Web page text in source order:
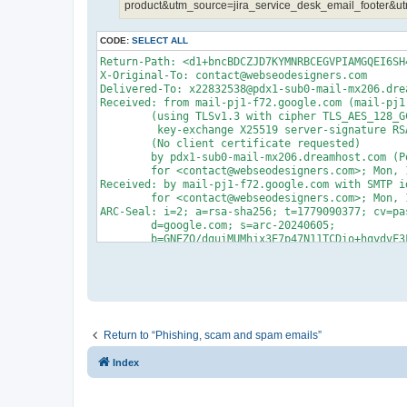
CODE: SELECT ALL
Return-Path: <d1+bncBDCZJD7KYMNRBCEGVPIAMGQEI6SH4BY@autronpower.com>
X-Original-To: contact@webseodesigners.com
Delivered-To: x22832538@pdx1-sub0-mail-mx206.dreamhost.com
Received: from mail-pj1-f72.google.com (mail-pj1-f72.google.com [209.85.216.72])
	(using TLSv1.3 with cipher TLS_AES_128_GCM_SHA256 (128/128 bits)
	 key-exchange X25519 server-signature RSA-PSS (2048 bits) server-digest SHA256)
	(No client certificate requested)
	by pdx1-sub0-mail-mx206.dreamhost.com (Postfix) with ESMTPS id 4gJqcT75Zbz97Jh
	for <contact@webseodesigners.com>; Mon, 18 May 2026 00:46:17 -0700 (PDT)
Received: by mail-pj1-f72.google.com with SMTP id 98e67ed59e1d1-36781927b4dsf4240448a91.0
        for <contact@webseodesigners.com>; Mon, 18 May 2026 00:46:17 -0700 (PDT)
ARC-Seal: i=2; a=rsa-sha256; t=1779090377; cv=pass;
        d=google.com; s=arc-20240605;
        b=GNEZO/dguiMUMhjx3E7p47N11TCDio+hqydvF3FvmzJBf/+o7u3jJ9m6J2qSjByk+a
         jRoAk+QhwSVY1ht4EDqcGOOPk5CdjdgTRKVc/HuejuYjgiRI09E5Sawya0pupQizwM4a
         V1xSS7x0LXWqSIWf/2gQgR8lPYTS0OEFxKYF25Wj3UHZiXUbB0WBVir7dNyAMovctLr0
         t8vwiIxLsJg0572Nbo8y4E+XSU9CX7CavGkUgp70lHk3n0Q/sh+RTJgbkiWH5LXcbkZi
         YKEFYh7v4vHPVl0mOdVJRidrHqDafOL3JKE6aEdt1kJ1svR0pWmfD9oYY/fy/chbsiIo
         5M5g==
ARC-Message-Signature: i=2; a=rsa-sha256; c=relaxed/relaxed; d=google.com; s=arc-20240605;
        h=list-unsubscribe:list-subscribe:list-archive:list-help:list-post
         :list-id:mailing-list:reply-to:to:subject:precedence:mime-version
         :message-id:from:feedback-id:date:auto-submitted:dkim-signature;
        bh=SNklxIFfaxuzuarMsTZRj6mPiUPp2wENdGhjak+a6Ek=;
        fh=lKv8lF0uVzUb01G8U1uNqYLM/RLSma9yFbN6kkMzXxo=;
        b=XkFTSD21ETLTcmFBpPfClAkIazy7vFIoNIvnVCAFEg+WvmBxrFg59UIujC+/HHxdE+
         ppUY1MFtl1SKQfsDcCzM5j/RWMYbfI5bXWinCt3paKl5ao+1I0LIM2YYmGThhy1yBRk9
         2jId/p0CujuCyfD5jUIrg/x59yQrhUqF3QKlYOgx73IxZhyzTWCij9cIpUghZM0sOx/m
         daakq/z2Z8QDRvyudHU5xAXE3PuY2PfJd7PbDr9UQyi4W5/I6TrsgFDm3P68YaxZfIVq
         Sb28d+vNVBsKjY35WWGGfRUEawgB79kLhfwpqhgZCc0AeQQatp+oN/3ILUtkd5AkpG+e
         4bFw==;
        darn=webseodesigners.com
ARC-Authentication-Results: i=2; mx.google.com;
       dkim=pass header.i=@atlassian.net header.s=mdlbuoqzkhxutfexvcl3qhvmbkbl7wbv header.b=HnG3lNUk;
       dkim=pass header.i=@amazonses.com header.s=hsbnp7p3ensaochzwyq5wwmceodymuwv header.b=3iqUuxvd;
       spf=pass (google.com: domain of 0101019e3a09d28c-1af18b07-6993-40a3-be43-8edd93085689-000000@atlassian-bounces.atlassian.net designates 76.223.147.197 as permitted sender) smtp.mailfrom=0101019e3a09d28c-1af18b07-6993-40a3-be43-8edd93085689-000000@atlassian-bounces.atlassian.net;
       dmarc=pass (p=REJECT sp=REJECT dis=NONE) header.from=atlassian.net
DKIM-Signature: v=1; a=rsa-sha256; c=relaxed/relaxed;
        d=autronpower.com; s=google; t=1779090377; x=1779695177; darn=webseodesigners.com;
        h=list-unsubscribe:list-subscribe:list-archive:list-help:list-post
         :list-id:mailing-list:reply-to:x-original-authentication-results
         :x-original-sender:to:subject:precedence:mime-version:message-id
         :from:feedback-id:date:auto-submitted:from:to:cc:subject:date
         :message-id:reply-to;
        bh=SNklxIFfaxuzuarMsTZRj6mPiUPp2wENdGhjak+a6Ek=;
        b=RPDDP7fxr0GETwd6T3FKi2oNqW7ssRoT4nC5XUkkRP1Z88bfrnq5712VZJS74OdiXm
         AkIidq0ndc9XBdIFs+l+i0TcDyyPvapH7QfxfrKfJcafunYywKn/ZOASB6XxcbmuLqFE
         I+9oSFRikV1BW3kYKBTV+bvzeHN7o1rehdV/c=
X-Google-DKIM-Signature: v=1; a=rsa-sha256; c=relaxed/relaxed;
        d=1e100.net; s=20251104; t=1779090377; x=1779695177;
        h=list-unsubscribe:list-subscribe:list-archive:list-help:list-post
         :x-spam-checked-in-group:list-id:mailing-list:reply-to
         :x-original-authentication-results:x-original-sender:to:subject
         :precedence:mime-version:message-id:from:feedback-id:date
         :auto-submitted:x-beenthere:x-beenthere:x-gm-message-state:from:to
         :cc:subject:date:message-id:reply-to;
        bh=SNklxIFfaxuzuarMsTZRj6mPiUPp2wENdGhjak+a6Ek=;
        b=bNspXcni4YEB7QdHvq+I5S1k61byFBR/rg6EWDP+js3/cs5Fw1ZzfpaDq59AKw5znA
         ZW0IYN87cKw3qaRmjDxPfTrVnCSciu8OFbX01xbsHh2ezjsCpoOzzn4UopoKKVW5AQv8
         ht1rHjet3cDPAVa1tEztLbUSAXCjxDVvmeeaHUadVcqgVK2b1TYIkD7Y643tpGJdwtIo
         A545bGsdPmq9LnQxhfm2ePJjDVSe41xbLEwoJpp0UrvmDBKzJorNblZj4+JXgsD9QyVT
         irb7k2rPPSwOpyRN1+rL4g96mD5LJWascEmg2xYT1nWTkmh85xsQ7HMtMXutVK1+P4Xg
         voZA==
X-Forwarded-Encrypted: i=2; AFNElJ9Kdv+dwQCM2F8eQ+sXkiFxtEyFG3PFWtxBgTINZVhpkQspzl4TBGlwE0kE8R5znx8gFnLGb8Rl@webseodesigners.com
X-Gm-Message-State: AOJu0YzvRU6yKWW2Z8Yfb7K45F/s6mImL7pqDTzkDvsj7/WlHeoT10c8
	UfwyxjjCWY/ZPWmksnZ5RZHM5xVx4n3dJff5x+3IwiWj3NphtTvDoAleOfw0OUlvCn4=
X-Received: by 2002:a05:6a00:8018:b0:82c:7383:3745 with SMTP id d2e1a72fcca58-83f33cb8e08mr14371235b3a.19.1779090377154;
        Mon, 18 May 2026 00:46:17 -0700 (PDT)
X-BeenThere: d1@autronpower.com; h="AUV6zMOFEU3b/FXrEmxhG7/AsMbRAFa4QMyQTgobHSHoF0M0/w=="
Received: by 2002:a05:6a00:1ac9:b0:83f:3c9:8630 with SMTP id
 d2e1a72fcca58-83f1c29fcedls6196034b3a.0.-pod-prod-08-us; Mon, 18 May 2026
 00:43:04 -0700 (PDT)
X-Forwarded-Encrypted: i=2; AFNElJ8OlGCLKzuoplzsRlGc+Y0rISl0wMoIah25V9u0ijtSrYZkqK601tbC4NZCPcH6sfiLzQ==@autronpower.com
X-Received: by 2002:a05:6a00:4209:b0:832:e65:ddcd with SMTP id d2e1a72fcca58-83f33f14c30mr14028602b3a.45.1779090184208;
        Mon, 18 May 2026 00:43:04 -0700 (PDT)
X-BeenThere: support@autronpower.com; h="AUV6zMMmoi1cWfDNBCTPyAEV6PL1swjvEoPgh4Jid6X3VNKoyA=="
Received: by 2002:a05:6a00:1ac9:b0:83f:3c9:8630 with SMTP id
 d2e1a72fcca58-83f1c29fcedls6196013b3a.0.-pod-prod-08-us; Mon, 18 May 2026
 00:43:03 -0700 (PDT)
X-Received: by 2002:a05:6a00:2449:b0:82f:9de6:3b2a with SMTP id d2e1a72fcca58-83f33c4ea4dmr14921880b3a.8.1779090183350;
        Mon, 18 May 2026 00:43:03 -0700 (PDT)
ARC-Seal: i=1; a=rsa-sha256; t=1779090183; cv=none;
        d=google.com; s=arc-20240605;
        b=iNBXIDCALZgX9AdedV7A/LMrErJzk9Q3dJFBltYzE0YdHhzzIhyv7Tsiv6k9wsqstf
         HJftjgV2iE/F6nU3ePVJVJmdtd8bXn9HQ1GgQamRZ8qfqMiYAPr6ZPveKRsWrEs+EbSA
         b4/cM8el4GLYluTZhDx2yA9jfbTJP77YV8aTwGfdMkL2yxcQYKcczYA2h3Ia6wemoeBu
         t0fZZl7BTZqBNPo53VPekE8wlD0KEe6rKygkhqc00a95jt8fsUp1VwlxaqFngyZOxogb
         MYMNuJl/XFyN67TI3wjoADFG4DZr7066/+fGNSTIM7LB/Ah2JqR2EXVTMasLCpUe+E7k
         rzjg==
ARC-Message-Signature: i=1; a=rsa-sha256; c=relaxed/relaxed; d=google.com; s=arc-20240605;
        h=to:subject:precedence:mime-version:message-id:from:feedback-id:date
         :auto-submitted:dkim-signature:dkim-signature;
        bh=SNklxIFfaxuzuarMsTZRj6mPiUPp2wENdGhjak+a6Ek=;
        fh=N7DdB8pFM9eekMI+e2GiO5iht/ahmD7pv9DZa8u0AdA=;
        b=jBI3thFchRrcAAnzxN6ksX7GfcbcRYlpIszMUJl0Tyhi2qUX3eP+sJY0Nw5yr2n0qV
         uoIUGD0sOCbOpY6zIXqlKSQOt+O5DhxjRuad7MJHOrzhP4myV8EhJMSgZ4w2MMQWbCil
         dAvIuOKeqOi9qYCp+RaRk0m14AKSmuDLORU4jbsT7WlEFrcrfwv07S9+K452i4hku6ES
         FlQJcdaf+O2efKIxBoMwY/
Return to “Phishing, scam and spam emails”
Index